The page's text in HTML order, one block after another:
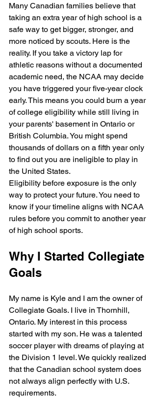
Many Canadian families believe that
taking an extra year of high school is a
safe way to get bigger, stronger, and
more noticed by scouts. Here is the
reality. If you take a victory lap for
athletic reasons without a documented
academic need, the NCAA may decide
you have triggered your five-year clock
early. This means you could burn a year
of college eligibility while still living in
your parents' basement in Ontario or
British Columbia. You might spend
thousands of dollars on a fifth year only
to find out you are ineligible to play in
the United States.
Eligibility before exposure is the only
way to protect your future. You need to
know if your timeline aligns with NCAA
rules before you commit to another year
of high school sports.
Why I Started Collegiate
Goals
My name is Kyle and I am the owner of
Collegiate Goals. I live in Thornhill,
Ontario. My interest in this process
started with my son. He was a talented
soccer player with dreams of playing at
the Division 1 level. We quickly realized
that the Canadian school system does
not always align perfectly with U.S.
requirements.